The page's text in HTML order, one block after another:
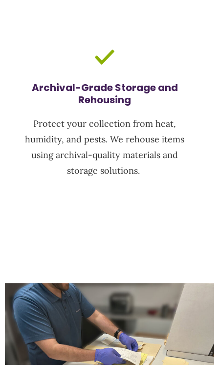
Archival-Grade Storage and
Rehousing
Protect your collection from heat,
humidity, and pests. We rehouse items
using archival-quality materials and
storage solutions.